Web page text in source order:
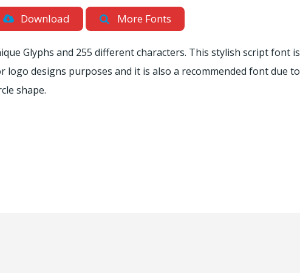
Download More Fonts
Glyphs and 255 different characters. This stylish script font is
designs purposes and it is also a recommended font due to
shape.